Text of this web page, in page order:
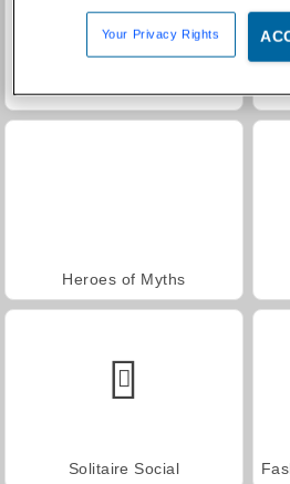
Masha and the Bear: Meadows
Heroes of Myths
Solitaire Social
Your Privacy Rights